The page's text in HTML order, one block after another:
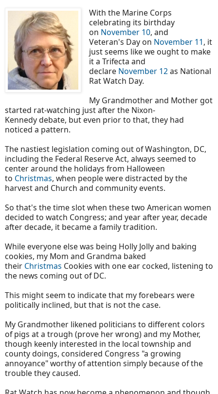
With the Marine Corps
celebrating its birthday
on November 10, and
Veteran's Day on November 11, it
just seems like we ought to make
it a Trifecta and
declare November 12as National
Rat Watch Day.
My Grandmother and Mother got
started rat-watching just after the Nixon-
Kennedy debate, but even prior to that, they had
noticed a pattern.
The nastiest legislation coming out of Washington, DC,
including the Federal Reserve Act, always seemed to
center around the holidays from Halloween
to Christmas, when people were distracted by the
harvest and Church and community events.
So that's the time slot when these two American women
decided to watch Congress; and year after year, decade
after decade, it became a family tradition.
While everyone else was being Holly Jolly and baking
cookies, my Mom and Grandma baked
their Christmas Cookies with one ear cocked, listening to
the news coming out of DC.
This might seem to indicate that my forebears were
politically inclined, but that is not the case.
My Grandmother likened politicians to different colors
of pigs at a trough (prove her wrong) and my Mother,
though keenly interested in the local township and
county doings, considered Congress "a growing
annoyance" worthy of attention simply because of the
trouble they caused.